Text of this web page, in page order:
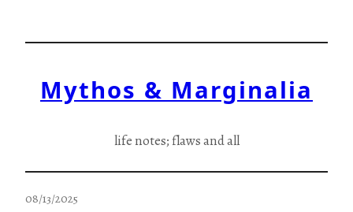
Mythos & Marginalia
life notes; flaws and all
08/13/2025